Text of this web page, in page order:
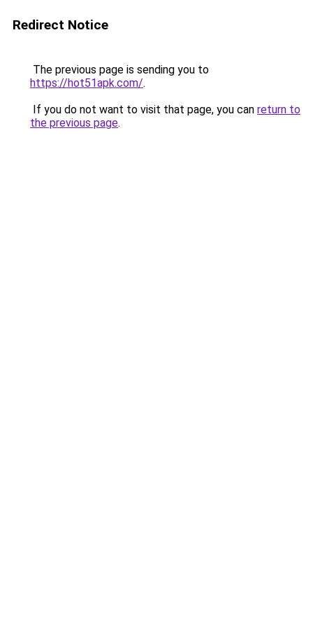
Redirect Notice
The previous page is sending you to
https://hot51apk.com/.
If you do not want to visit that page, you can return to
the previous page.